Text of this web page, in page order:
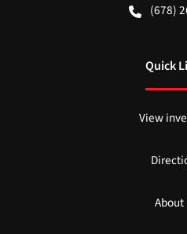
(678)
Quick
View
About